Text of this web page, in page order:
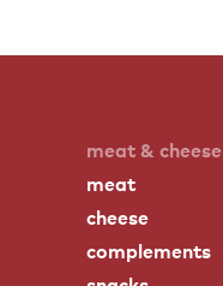
meat & cheese
meat
cheese
complements